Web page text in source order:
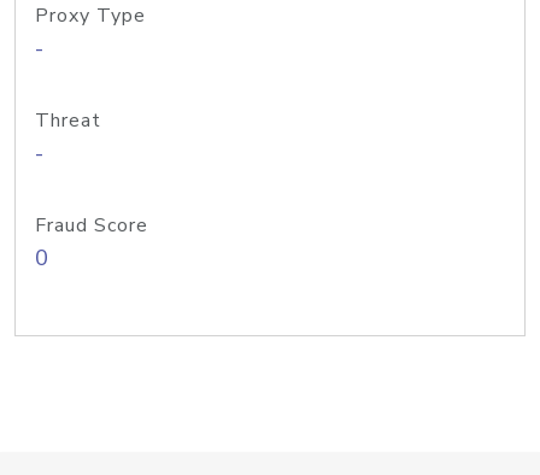
Proxy Type
-
Threat
-
Fraud Score
0